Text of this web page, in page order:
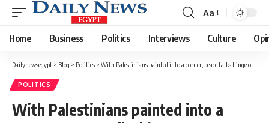
Font
Resizer
Aa
Home Business Politics Interviews Culture
Dailynewsegypt > Blog > Politics > With Palestinians painted into a corner, peace talks hinge on US guidance
POLITICS
With Palestinians painted into a